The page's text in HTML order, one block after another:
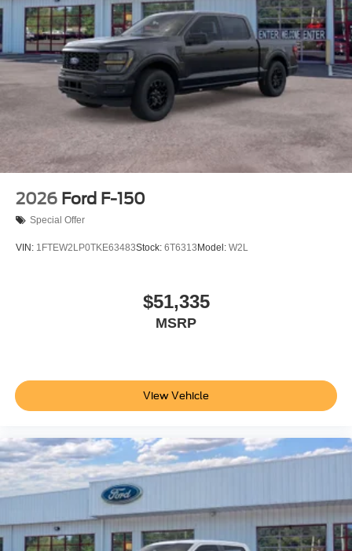
2026 Ford F-150
Special Offer
VIN: 1FTEW2LP0TKE63483Stock: 6T6313 Model: W2L
$51,335
MSRP
View Vehicle